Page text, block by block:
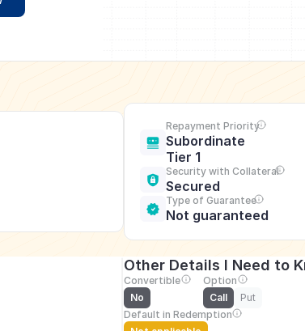
Repayment Priority
Subordinate
Tier 1
Security with Collateral
Secured
Type of Guarantee
Not guaranteed
Other Details I Need to
Convertible
No
Option
Call
Put
Default in Redemption